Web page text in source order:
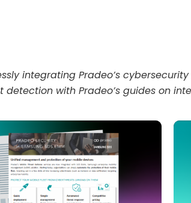
integrating Pradeo’s
with Pradeo’s guides on